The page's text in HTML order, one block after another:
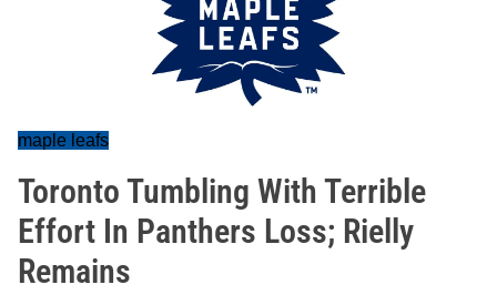
maple leafs
Toronto Tumbling With Terrible
Effort In Panthers Loss; Rielly
Remains